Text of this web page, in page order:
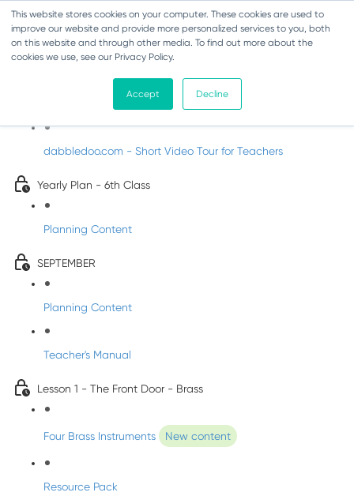
This website stores cookies on your computer. These cookies are used to
improve our website and provide more personalized services to you, both
on this website and through other media. To find out more about the
cookies we use, see our Privacy Policy.
Accept Decline
Music - Sixth Class
Introducing DabbledooMusic!
dabbledoo.com - Short Video Tour for Teachers
Yearly Plan - 6th Class
Planning Content
SEPTEMBER
Planning Content
Teacher's Manual
Lesson 1 - The Front Door - Brass
Four Brass Instruments New content
Resource Pack